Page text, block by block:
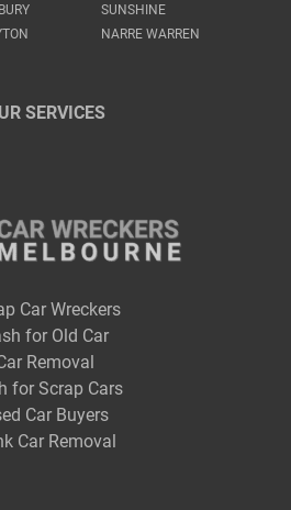
SUNSHINE
NARRE WARREN
SERVICES
Car Wreckers
for Old Car
Removal
for Scrap Cars
Car Buyers
Car Removal